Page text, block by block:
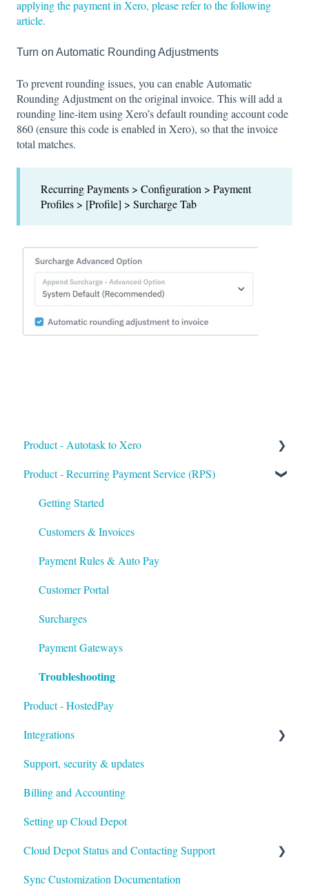
applying the payment in Xero, please refer to the following
article.
Turn on Automatic Rounding Adjustments
To prevent rounding issues, you can enable Automatic
Rounding Adjustment on the original invoice. This will add a
rounding line-item using Xero’s default rounding account code
860 (ensure this code is enabled in Xero), so that the invoice
total matches.
Recurring Payments > Configuration > Payment
Profiles > [Profile] > Surcharge Tab
Product - Autotask to Xero
Getting Started
Setup
Troubleshooting
Product - Recurring Payment Service (RPS)
Getting Started
Customers & Invoices
Payment Rules & Auto Pay
Customer Portal
Surcharges
Payment Gateways
Troubleshooting
Product - HostedPay
Integrations
Xero
Autotask
HaloPSA
Support, security & updates
Billing and Accounting
Setting up Cloud Depot
Cloud Depot Status and Contacting Support
View Service Status
Sync Customization Documentation